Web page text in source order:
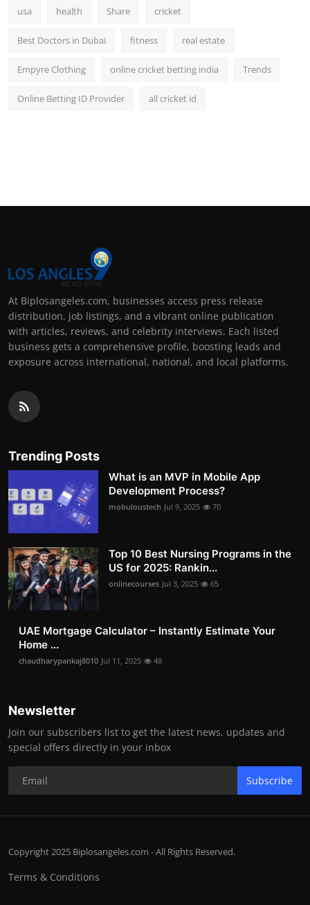
usa health Share cricket
Best Doctors in Dubai fitness real estate
Empyre Clothing online cricket betting india Trends
Online Betting ID Provider all cricket id
At Biplosangeles.com, businesses access press release
distribution, job listings, and a vibrant online publication
with articles, reviews, and celebrity interviews. Each listed
business gets a comprehensive profile, boosting leads and
exposure across international, national, and local platforms.
Trending Posts
What is an MVP in Mobile App
Development Process?
mobuloustech Jul 9, 2025 70
Top 10 Best Nursing Programs in the
US for 2025: Rankin...
onlinecourses Jul 3, 2025 65
UAE Mortgage Calculator – Instantly Estimate Your
Home ...
chaudharypankaj8010 Jul 11, 2025 48
Newsletter
Join our subscribers list to get the latest news, updates and
special offers directly in your inbox
Subscribe
Copyright 2025 Biplosangeles.com - All Rights Reserved.
Terms & Conditions